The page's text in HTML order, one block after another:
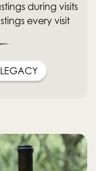
during visits
every visit